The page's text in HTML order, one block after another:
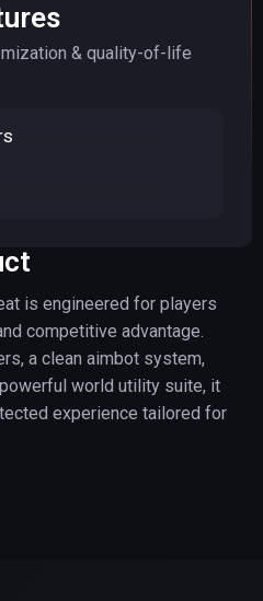
& quality-of-life
is engineered for players
competitive advantage.
a clean aimbot system,
world utility suite, it
experience tailored for